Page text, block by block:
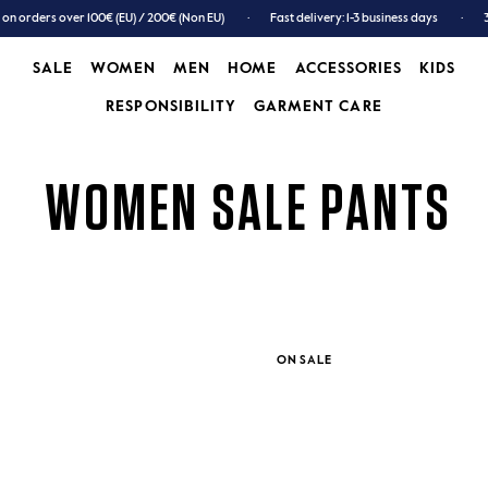
orders over 100€ (EU) / 200€ (Non EU) Fast delivery: 1-3 business days
SALE WOMEN MEN HOME ACCESSORIES KIDS
RESPONSIBILITY
GARMENT CARE
WOMEN SALE PANTS
ON SALE